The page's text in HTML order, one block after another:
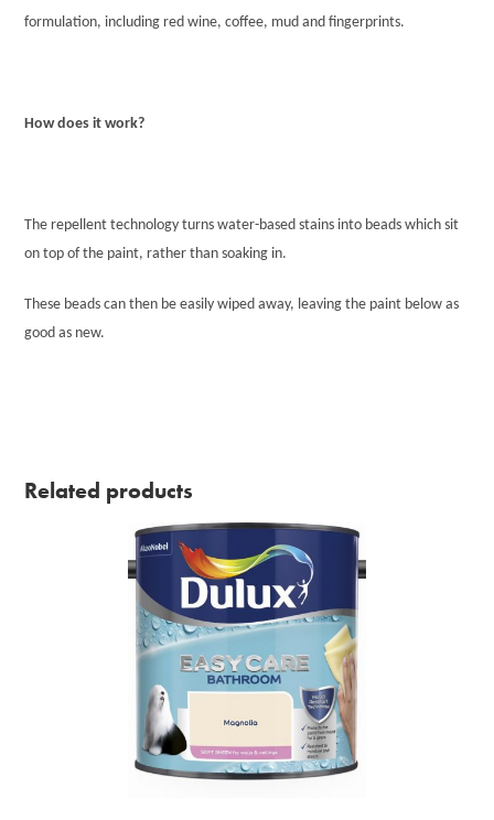
formulation, including red wine, coffee, mud and fingerprints.
How does it work?
The repellent technology turns water-based stains into beads which sit
on top of the paint, rather than soaking in.
These beads can then be easily wiped away, leaving the paint below as
good as new.
Related products